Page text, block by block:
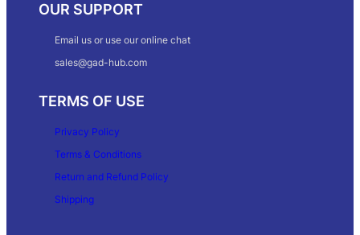
OUR SUPPORT
Email us or use our online chat
sales@gad-hub.com
TERMS OF USE
Privacy Policy
Terms & Conditions
Return and Refund Policy
Shipping